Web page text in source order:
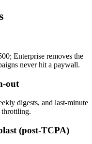
Enterprise removes the
never hit a paywall.
out
digests, and last-minute
(post-TCPA)